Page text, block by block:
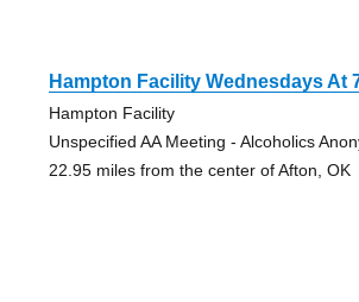
Hampton Facility Wednesdays At
Hampton Facility
Unspecified AA Meeting - Alcoholics
22.95 miles from the center of Afton, OK